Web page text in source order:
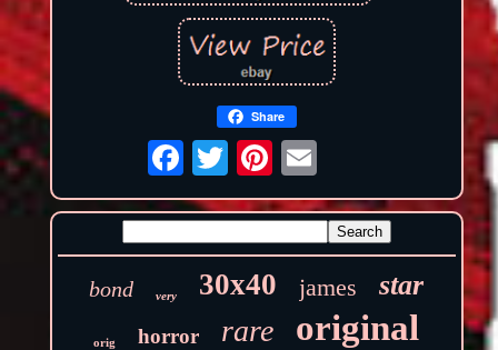
Share
bond very 30x40 james star
orig horror rare original